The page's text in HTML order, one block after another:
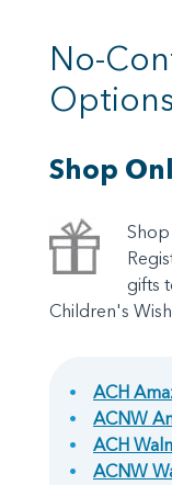
No-
Shop
gifts
Children's
ACH
ACNW
ACH
ACNW